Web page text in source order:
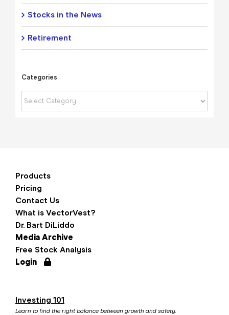
Stocks in the News
Retirement
Categories
Categories
Products
Pricing
Contact Us
What is VectorVest?
Dr. Bart DiLiddo
Media Archive
Free Stock Analysis
Login
Investing 101
Learn to find the right balance between growth and safety.